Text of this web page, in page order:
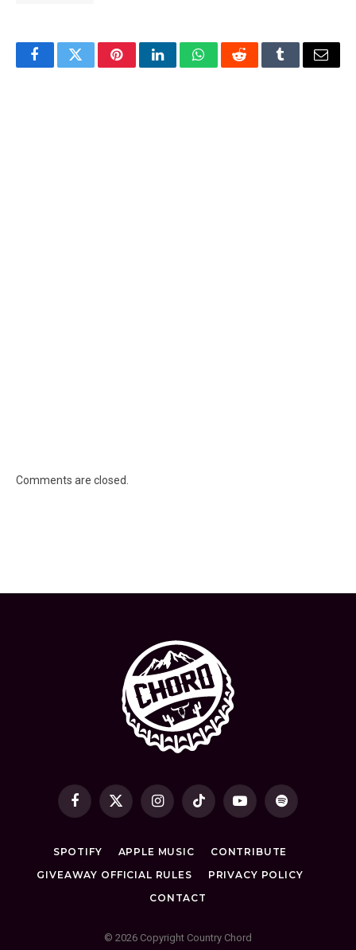
FacebookTwitterPinterestLinkedInWhatsAppRedditTumblrEmail
Comments are closed.
Facebook
X
InstagramTikTok YouTubeSpotify
SPOTIFY APPLE MUSIC
CONTRIBUTE
GIVEAWAY OFFICIAL RULES
PRIVACY POLICY
CONTACT
© 2026 Copyright Country Chord